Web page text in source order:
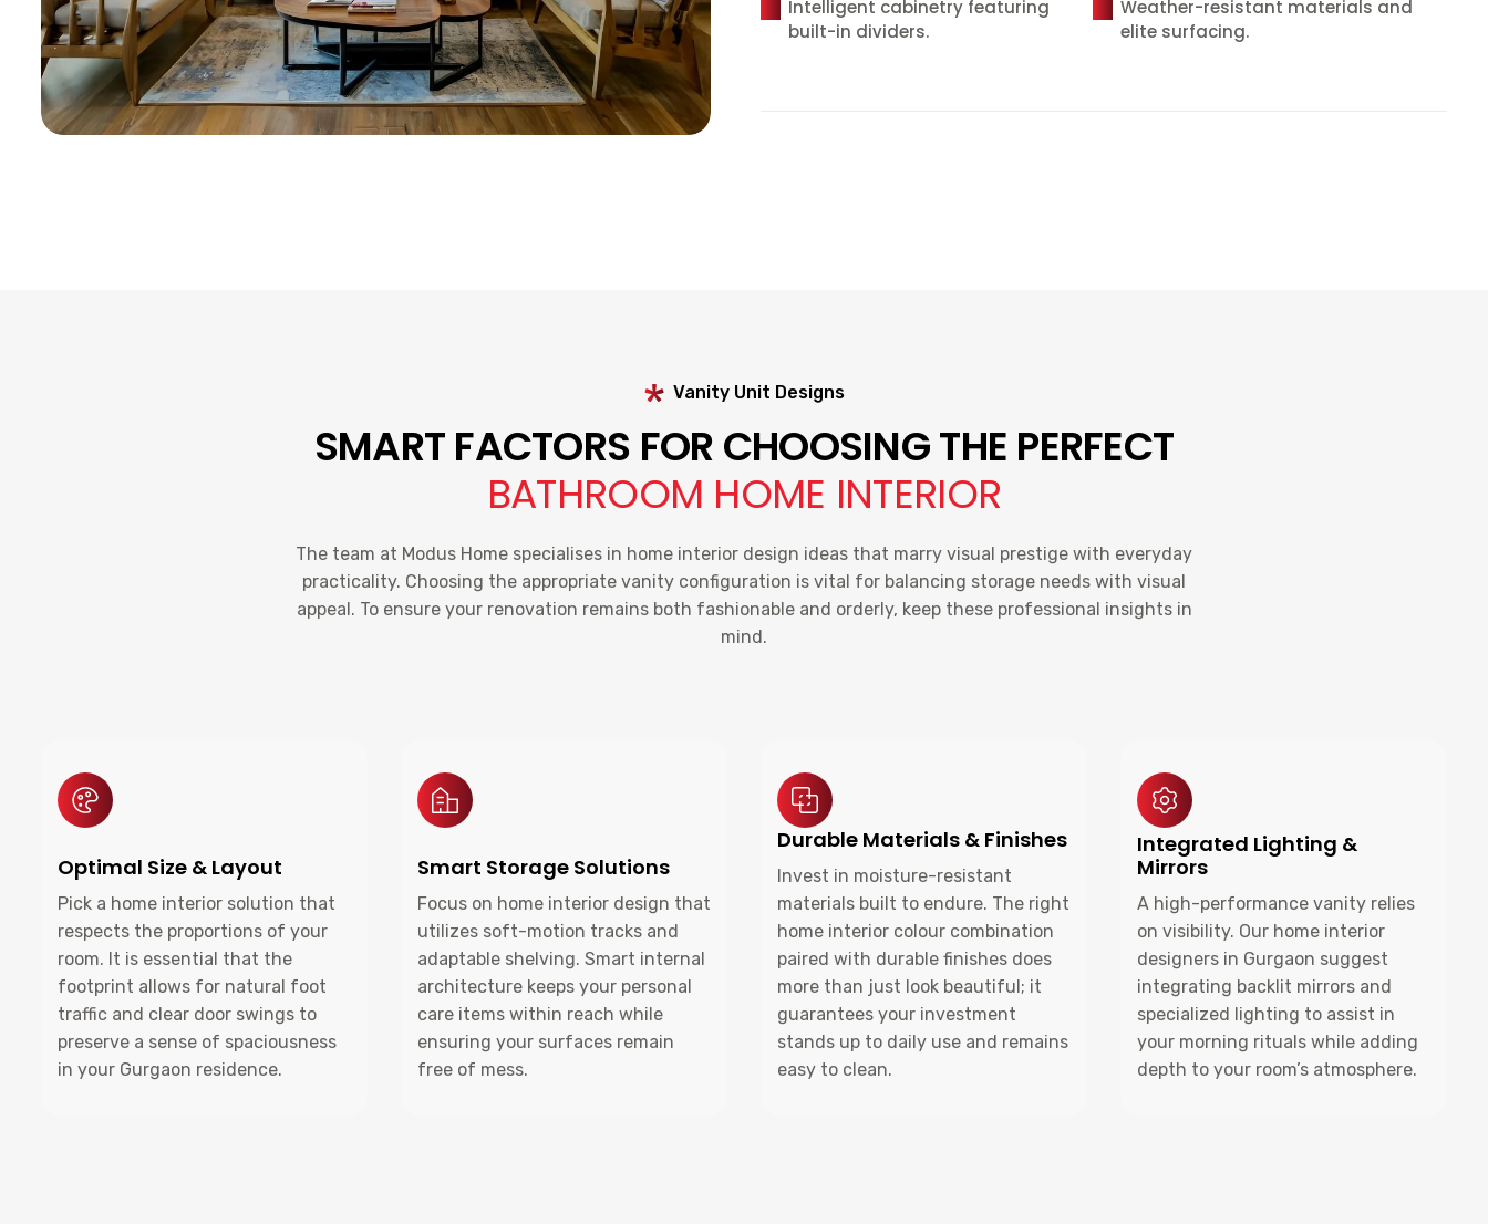
Intelligent cabinetry featuring
built-in dividers.
Weather-resistant materials and
elite surfacing.
Vanity Unit Designs
SMART FACTORS FOR CHOOSING THE PERFECT
BATHROOM HOME INTERIOR
The team at Modus Home specialises in home interior design ideas that marry visual prestige with everyday
practicality. Choosing the appropriate vanity configuration is vital for balancing storage needs with visual
appeal. To ensure your renovation remains both fashionable and orderly, keep these professional insights in
mind.
Optimal Size & Layout
Pick a home interior solution that
respects the proportions of your
room. It is essential that the
footprint allows for natural foot
traffic and clear door swings to
preserve a sense of spaciousness
in your Gurgaon residence.
Smart Storage Solutions
Focus on home interior design that
utilizes soft-motion tracks and
adaptable shelving. Smart internal
architecture keeps your personal
care items within reach while
ensuring your surfaces remain
free of mess.
Durable Materials & Finishes
Invest in moisture-resistant
materials built to endure. The right
home interior colour combination
paired with durable finishes does
more than just look beautiful; it
guarantees your investment
stands up to daily use and remains
easy to clean.
Integrated Lighting &
Mirrors
A high-performance vanity relies
on visibility. Our home interior
designers in Gurgaon suggest
integrating backlit mirrors and
specialized lighting to assist in
your morning rituals while adding
depth to your room’s atmosphere.